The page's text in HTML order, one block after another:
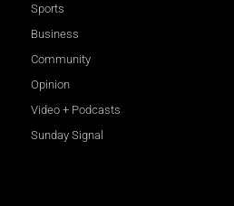
Sports
Business
Community
Opinion
Video + Podcasts
Sunday Signal